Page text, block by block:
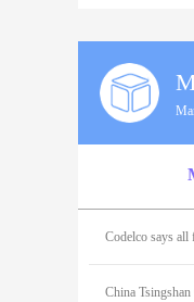
Codelco says all
China